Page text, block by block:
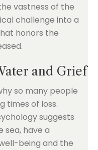
vastness of the
challenge into a
honors the
and Grief
so many people
times of loss.
suggests
sea, have a
being and the